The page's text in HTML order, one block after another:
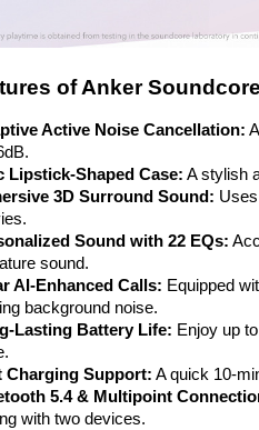
of Anker
Active Noise Cancellation:
Lipstick-Shaped Case: A stylish
3D Surround Sound:
Sound with 22 EQs:
sound.
AI-Enhanced Calls: Equipped
background noise.
Lasting Battery Life: Enjoy up
Charging Support: A quick 10-
5.4 & Multipoint
with two devices.